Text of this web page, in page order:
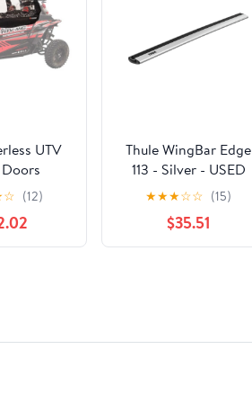
UTV
☆ (12)
Thule WingBar Edge
113 - Silver - USED
★★★☆☆ (15)
$35.51